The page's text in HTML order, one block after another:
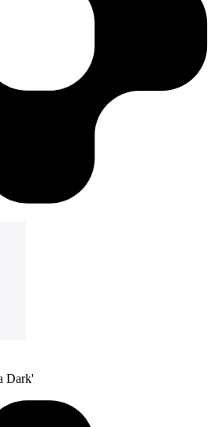
Dark'